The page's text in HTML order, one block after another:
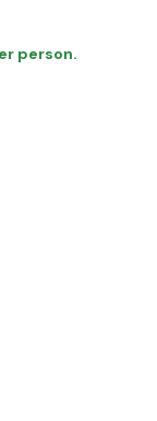
person.